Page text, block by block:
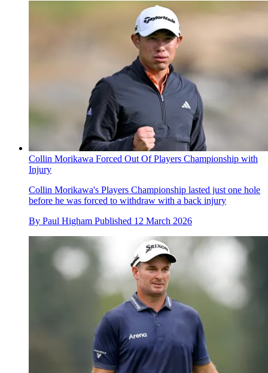
Collin Morikawa Forced Out Of Players Championship with
Injury
Collin Morikawa's Players Championship lasted just one hole
before he was forced to withdraw with a back injury
By Paul Higham Published 12 March 2026